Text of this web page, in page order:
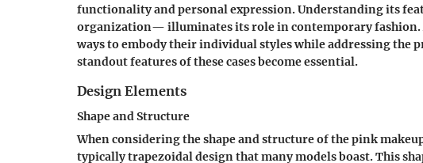
functionality and personal expression. Understanding its
organization— illuminates its role in contemporary fashion.
ways to embody their individual styles while addressing the
standout features of these cases become essential.
Design Elements
Shape and Structure
When considering theshape and structureof the pink
typically trapezoidal design that many models boast. This